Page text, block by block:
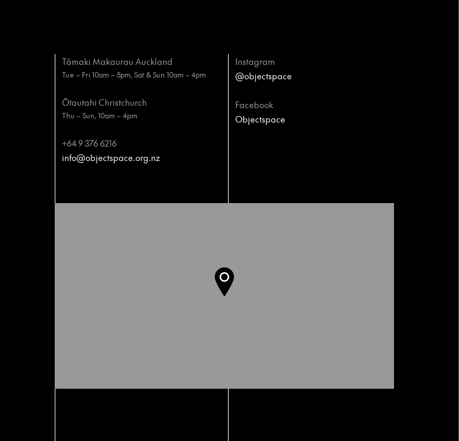
Tāmaki Makaurau Auckland
Tue – Fri 10am – 5pm, Sat & Sun 10am – 4pm
Ōtautahi Christchurch
Thu – Sun, 10am – 4pm
+64 9 376 6216
info@objectspace.org.nz
Instagram
@objectspace
Facebook
Objectspace